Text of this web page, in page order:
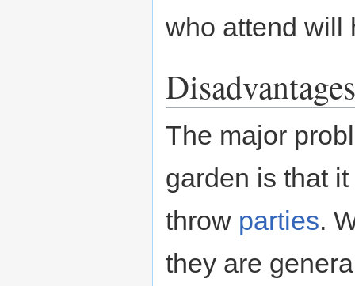
who attend will
Disadvantages
The major
garden is that
throw parties.
they are